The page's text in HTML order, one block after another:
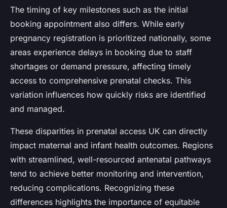
The timing of key milestones such as the initial
booking appointment also differs. While early
pregnancy registration is prioritized nationally, some
areas experience delays in booking due to staff
shortages or demand pressure, affecting timely
access to comprehensive prenatal checks. This
variation influences how quickly risks are identified
and managed.
These disparities in prenatal access UK can directly
impact maternal and infant health outcomes. Regions
with streamlined, well-resourced antenatal pathways
tend to achieve better monitoring and intervention,
reducing complications. Recognizing these
differences highlights the importance of equitable